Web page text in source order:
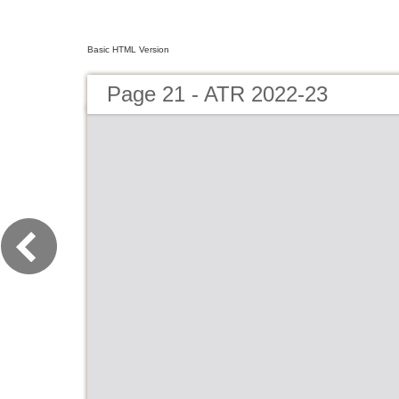
Basic HTML Version
Page 21 - ATR 2022-23